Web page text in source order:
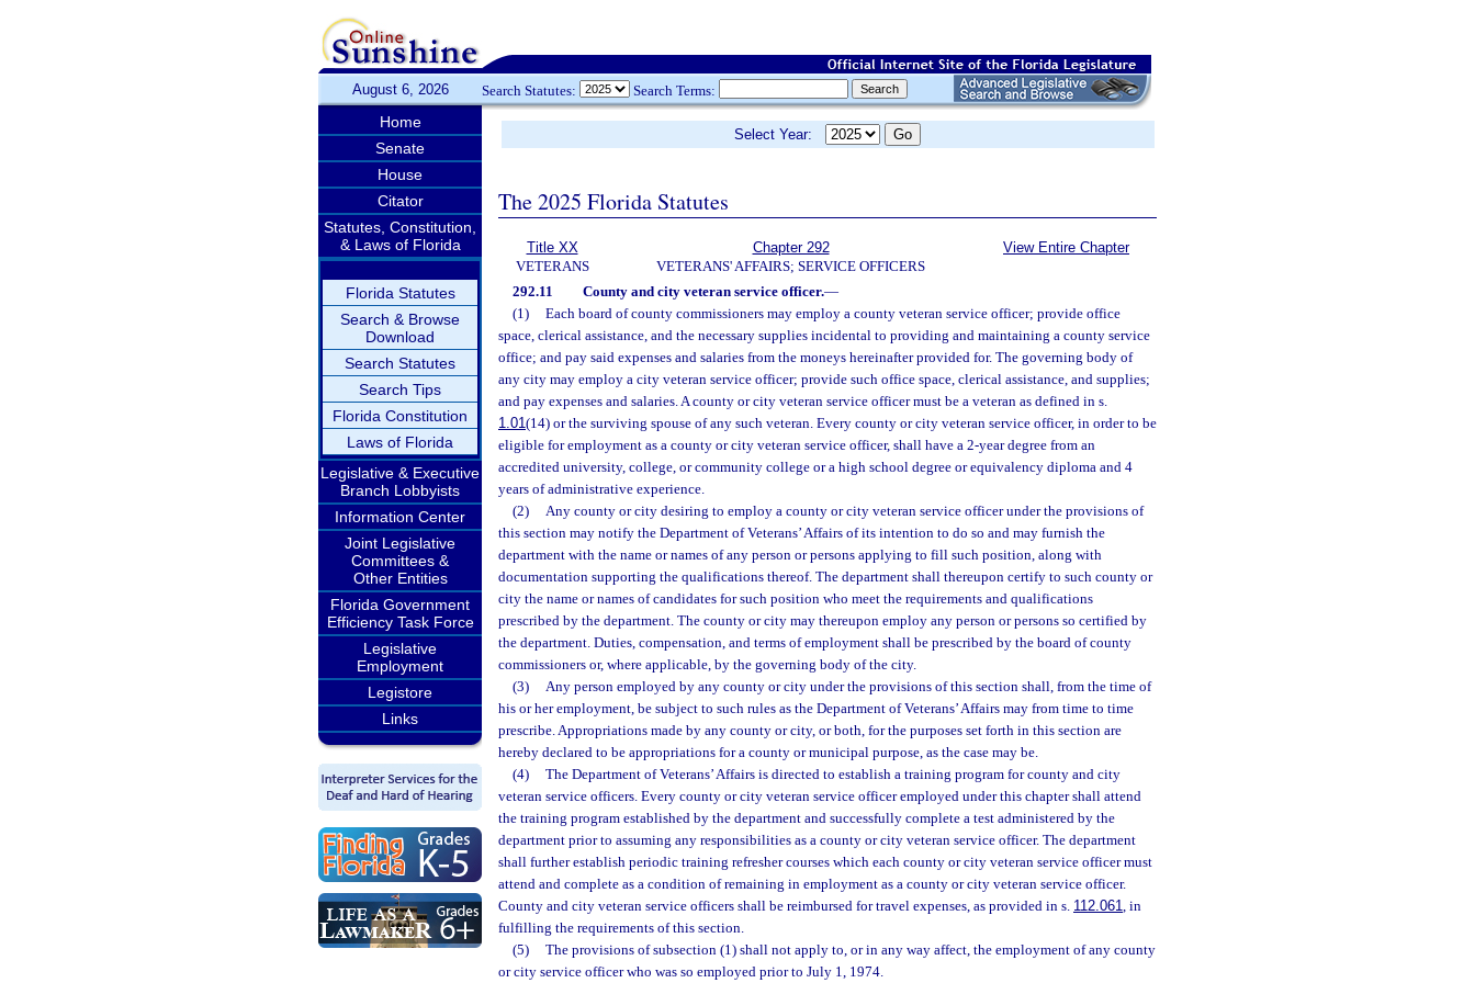
August 6, 2026 Search Statutes: Search Terms:
Home
Senate
House
Citator
Statutes, Constitution,
& Laws of Florida
Florida Statutes
Search & Browse
Download
Search Statutes
Search Tips
Florida Constitution
Laws of Florida
Legislative & Executive
Branch Lobbyists
Information Center
Joint Legislative
Committees &
Other Entities
Florida Government
Efficiency Task Force
Legislative
Employment
Legistore
Links
Select Year:
The 2025 Florida Statutes
Title XX
VETERANS
Chapter 292
VETERANS' AFFAIRS; SERVICE OFFICERS
View Entire Chapter
292.11 County and city veteran service officer.—
(1)
Each board of county commissioners may employ a county veteran service officer; provide office
space, clerical assistance, and the necessary supplies incidental to providing and maintaining a county service
office; and pay said expenses and salaries from the moneys hereinafter provided for. The governing body of
any city may employ a city veteran service officer; provide such office space, clerical assistance, and supplies;
and pay expenses and salaries. A county or city veteran service officer must be a veteran as defined in s.
1.01(14) or the surviving spouse of any such veteran. Every county or city veteran service officer, in order to be
eligible for employment as a county or city veteran service officer, shall have a 2-year degree from an
accredited university, college, or community college or a high school degree or equivalency diploma and 4
years of administrative experience.
(2)
Any county or city desiring to employ a county or city veteran service officer under the provisions of
this section may notify the Department of Veterans’ Affairs of its intention to do so and may furnish the
department with the name or names of any person or persons applying to fill such position, along with
documentation supporting the qualifications thereof. The department shall thereupon certify to such county or
city the name or names of candidates for such position who meet the requirements and qualifications
prescribed by the department. The county or city may thereupon employ any person or persons so certified by
the department. Duties, compensation, and terms of employment shall be prescribed by the board of county
commissioners or, where applicable, by the governing body of the city.
(3)
Any person employed by any county or city under the provisions of this section shall, from the time of
his or her employment, be subject to such rules as the Department of Veterans’ Affairs may from time to time
prescribe. Appropriations made by any county or city, or both, for the purposes set forth in this section are
hereby declared to be appropriations for a county or municipal purpose, as the case may be.
(4)
The Department of Veterans’ Affairs is directed to establish a training program for county and city
veteran service officers. Every county or city veteran service officer employed under this chapter shall attend
the training program established by the department and successfully complete a test administered by the
department prior to assuming any responsibilities as a county or city veteran service officer. The department
shall further establish periodic training refresher courses which each county or city veteran service officer must
attend and complete as a condition of remaining in employment as a county or city veteran service officer.
County and city veteran service officers shall be reimbursed for travel expenses, as provided in s. 112.061, in
fulfilling the requirements of this section.
(5)
The provisions of subsection (1) shall not apply to, or in any way affect, the employment of any county
or city service officer who was so employed prior to July 1, 1974.